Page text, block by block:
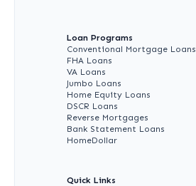
Loan Programs
Conventional Mortgage Loans
FHA Loans
VA Loans
Jumbo Loans
Home Equity Loans
DSCR Loans
Reverse Mortgages
Bank Statement Loans
HomeDollar
Quick Links